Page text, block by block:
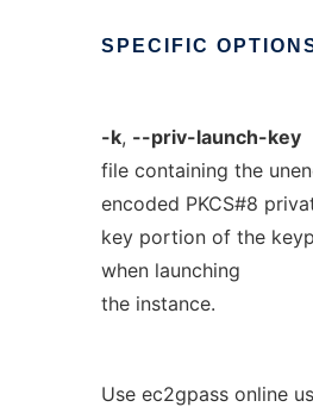
SPECIFIC
-k, --priv-launch-key
file containing the
encoded PKCS#8
key portion of the
when launching
the instance.
Use ec2gpass online